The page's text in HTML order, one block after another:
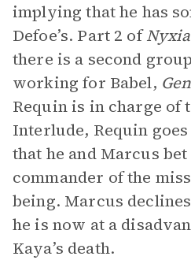
implying that he has
Defoe’s. Part 2 ofNyxia
there is a second
working for Babel,
Requin is in charge of
Interlude, Requin
that he and Marcus
commander of the
being. Marcus
he is now at a
Kaya’s death.